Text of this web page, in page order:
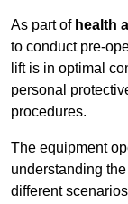
As part of health
to conduct pre-
lift is in optimal
personal
procedures.
The equipment
understanding
different